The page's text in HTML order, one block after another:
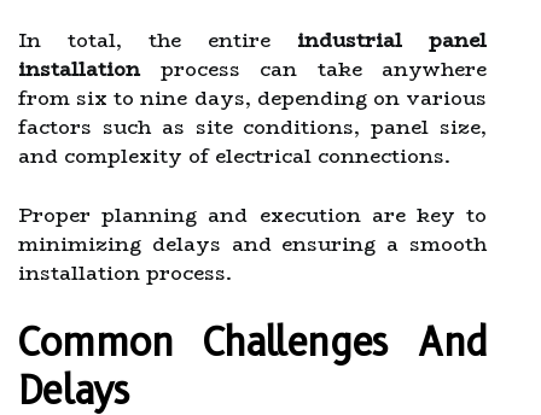
In total, the entire industrial panel
installationprocess can take anywhere
from six to nine days, depending on various
factors such as site conditions, panel size,
and complexity of electrical connections.
Proper planning and execution are key to
minimizing delays and ensuring a smooth
installation process.
Common Challenges And
Delays